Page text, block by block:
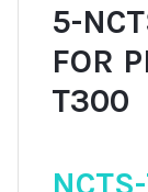
5-
FOR
T300